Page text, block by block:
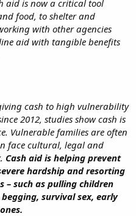
aid is now a critical tool
food, to shelter and
with other agencies
aid with tangible benefits
cash to high vulnerability
2012, studies show cash is
Vulnerable families are often
face cultural, legal and
Cash aid is helping prevent
hardship and resorting
– such as pulling children
survival sex, early